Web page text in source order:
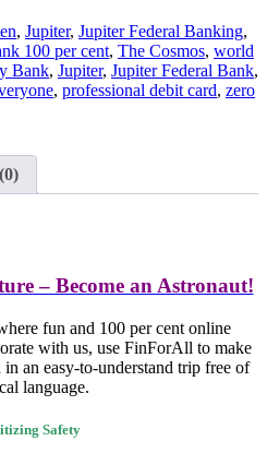
, Jupiter, Jupiter Federal Banking,
100 per cent, The Cosmos, world
Bank, Jupiter, Jupiter Federal Bank,
, professional debit card, zero
– Become an Astronaut!
fun and 100 per cent online
with us, use FinForAll to make
an easy-to-understand trip free of
language.
Safety